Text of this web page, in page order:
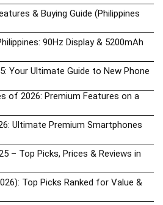
& Buying Guide (Philippines
90Hz Display & 5200mAh
Your Ultimate Guide to New Phone
of 2026: Premium Features on a
Ultimate Premium Smartphones
– Top Picks, Prices & Reviews in
Top Picks Ranked for Value &